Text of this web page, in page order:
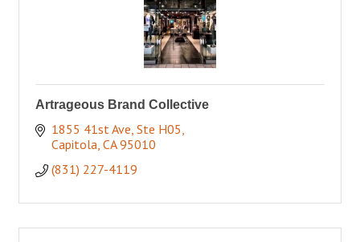
Artrageous Brand Collective
1855 41st Ave, Ste H05
Capitola CA 95010
(831) 227-4119